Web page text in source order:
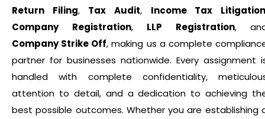
Return Filing, Tax Audit, Income Tax
Company Registration, LLP Registration,
Company Strike Off, making us a complete
partner for businesses nationwide. Every assignment
handled with complete confidentiality,
attention to detail, and a dedication to achieving
best possible outcomes. Whether you are establishing